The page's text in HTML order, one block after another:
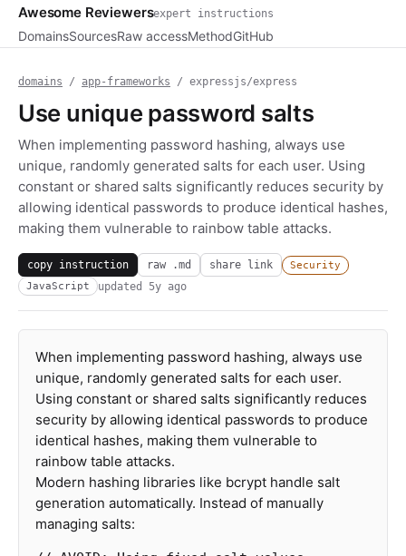
Awesome Reviewersexpert instructions
DomainsSourcesRaw accessMethodGitHub
domains / app-frameworks / expressjs/express
Use unique password salts
When implementing password hashing, always use
unique, randomly generated salts for each user. Using
constant or shared salts significantly reduces security by
allowing identical passwords to produce identical hashes,
making them vulnerable to rainbow table attacks.
copy instruction raw .md share link
Security
JavaScript
updated 5y ago
When implementing password hashing, always use
unique, randomly generated salts for each user.
Using constant or shared salts significantly reduces
security by allowing identical passwords to produce
identical hashes, making them vulnerable to
rainbow table attacks.
Modern hashing libraries like bcrypt handle salt
generation automatically. Instead of manually
managing salts: